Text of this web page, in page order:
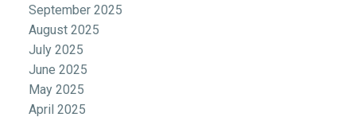
September 2025
August 2025
July 2025
June 2025
May 2025
April 2025